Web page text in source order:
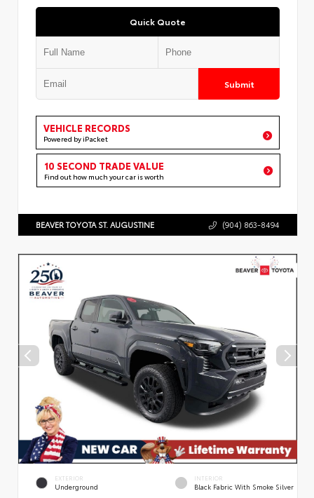
Quick Quote
Submit
VEHICLE RECORDS
Powered by iPacket
10 SECOND TRADE VALUE
Find out how much your car is worth
BEAVER TOYOTA ST. AUGUSTINE (904) 863-8494
EXTERIOR
Underground
INTERIOR
Black Fabric With Smoke Silver